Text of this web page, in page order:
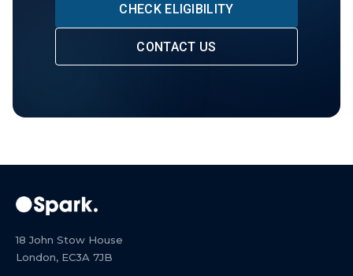
CHECK ELIGIBILITY
CONTACT US
18 John Stow House
London, EC3A 7JB